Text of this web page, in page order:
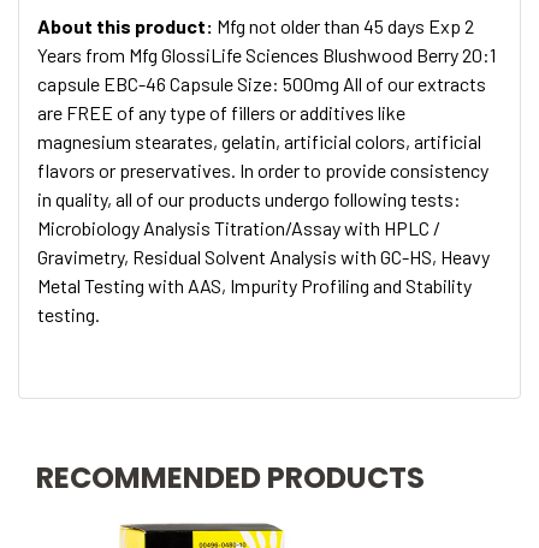
About this product: Mfg not older than 45 days Exp 2
Years from Mfg GlossiLife Sciences Blushwood Berry 20:1
capsule EBC-46 Capsule Size: 500mg All of our extracts
are FREE of any type of fillers or additives like
magnesium stearates, gelatin, artificial colors, artificial
flavors or preservatives. In order to provide consistency
in quality, all of our products undergo following tests:
Microbiology Analysis Titration/Assay with HPLC /
Gravimetry, Residual Solvent Analysis with GC-HS, Heavy
Metal Testing with AAS, Impurity Profiling and Stability
testing.
RECOMMENDED PRODUCTS